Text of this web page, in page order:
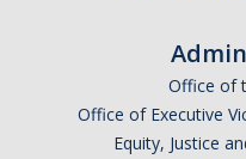
Office of
Office of Executive
Equity, Justice